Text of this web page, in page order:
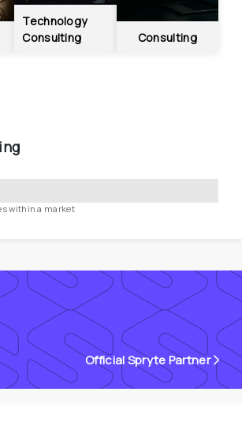
Technology
Consulting
Consulting
within a market
Official Spryte Partner